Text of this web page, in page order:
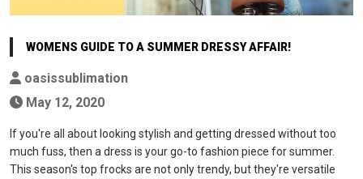
WOMENS GUIDE TO A SUMMER DRESSY AFFAIR!
oasissublimation
May 12, 2020
If you're all about looking stylish and getting dressed without too
much fuss, then a dress is your go-to fashion piece for summer.
This season's top frocks are not only trendy, but they're versatile